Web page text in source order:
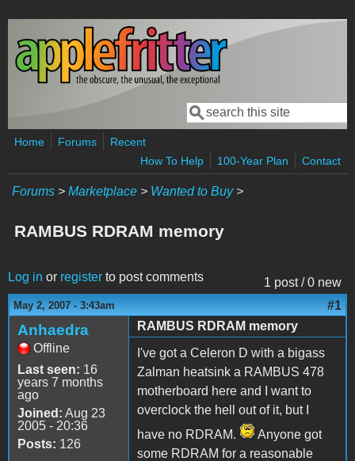
Skip to main content
Search form
Search
Home Forums
Recent
How To Help
100-Year Plan Contact
Forums > Marketplace > Wanted to Buy>
RAMBUS RDRAM memory
1 post / 0 new
Log in or register to post comments
May 2, 2007 - 3:43am #1
Anhaedra
Offline
Last seen: 16
years 7 months
ago
Joined: Aug 23
2005 - 20:36
Posts: 126
RAMBUS RDRAM memory
I've got a Celeron D with a bigass
Zalman heatsink a RAMBUS 478
motherboard here and I want to
overclock the hell out of it, but I
have no RDRAM.
Anyone got
some RDRAM for a reasonable